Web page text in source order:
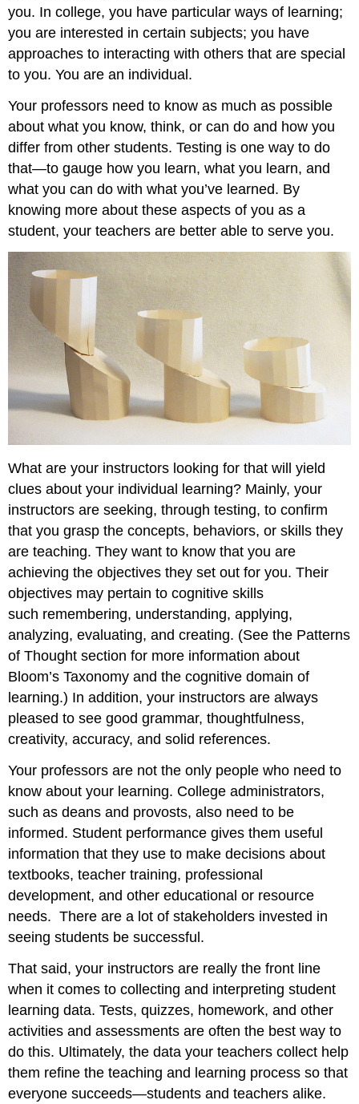
you. In college, you have particular ways of learning;
you are interested in certain subjects; you have
approaches to interacting with others that are special
to you. You are an individual.
Your professors need to know as much as possible
about what you know, think, or can do and how you
differ from other students. Testing is one way to do
that—to gauge how you learn, what you learn, and
what you can do with what you’ve learned. By
knowing more about these aspects of you as a
student, your teachers are better able to serve you.
What are your instructors looking for that will yield
clues about your individual learning? Mainly, your
instructors are seeking, through testing, to confirm
that you grasp the concepts, behaviors, or skills they
are teaching. They want to know that you are
achieving the objectives they set out for you. Their
objectives may pertain to cognitive skills
such remembering, understanding, applying,
analyzing, evaluating, and creating. (See the Patterns
of Thought section for more information about
Bloom’s Taxonomy and the cognitive domain of
learning.) In addition, your instructors are always
pleased to see good grammar, thoughtfulness,
creativity, accuracy, and solid references.
Your professors are not the only people who need to
know about your learning. College administrators,
such as deans and provosts, also need to be
informed. Student performance gives them useful
information that they use to make decisions about
textbooks, teacher training, professional
development, and other educational or resource
needs. There are a lot of stakeholders invested in
seeing students be successful.
That said, your instructors are really the front line
when it comes to collecting and interpreting student
learning data. Tests, quizzes, homework, and other
activities and assessments are often the best way to
do this. Ultimately, the data your teachers collect help
them refine the teaching and learning process so that
everyone succeeds—students and teachers alike.